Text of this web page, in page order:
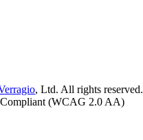
, Ltd. All rights reserved.
(WCAG 2.0 AA)